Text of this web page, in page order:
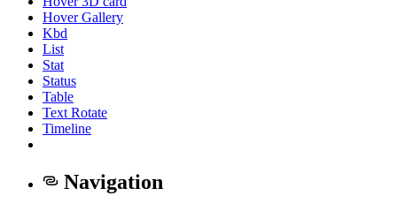
Hover Gallery
Kbd
List
Stat
Status
Table
Text Rotate
Timeline
Navigation